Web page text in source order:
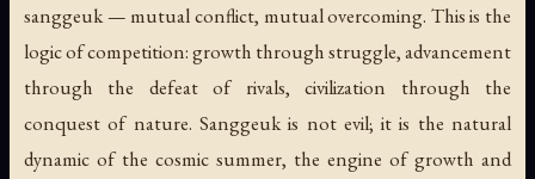
sanggeuk— mutual conflict, mutual overcoming. This is the
logic of competition: growth through struggle, advancement
through the defeat of rivals, civilization through the
conquest of nature. Sanggeuk is not evil; it is the natural
dynamic of the cosmic summer, the engine of growth and